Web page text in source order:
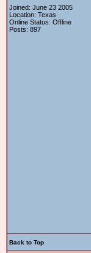
Joined: June 23 2005
Location: Texas
Online Status: Offline
Posts: 897
Back to Top